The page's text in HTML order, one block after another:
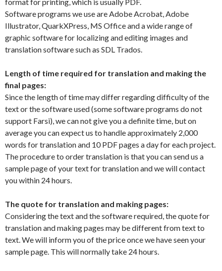
Software programs we use are Adobe Acrobat, Adobe
Illustrator, QuarkXPress, MS Office and a wide range of
graphic software for localizing and editing images and
translation software such as SDL Trados.
Length of time required for translation and making the
final pages:
Since the length of time may differ regarding difficulty of the
text or the software used (some software programs do not
support Farsi), we can not give you a definite time, but on
average you can expect us to handle approximately 2,000
words for translation and 10 PDF pages a day for each project.
The procedure to order translation is that you can send us a
sample page of your text for translation and we will contact
you within 24 hours.
The quote for translation and making pages:
Considering the text and the software required, the quote for
translation and making pages may be different from text to
text. We will inform you of the price once we have seen your
sample page. This will normally take 24 hours.